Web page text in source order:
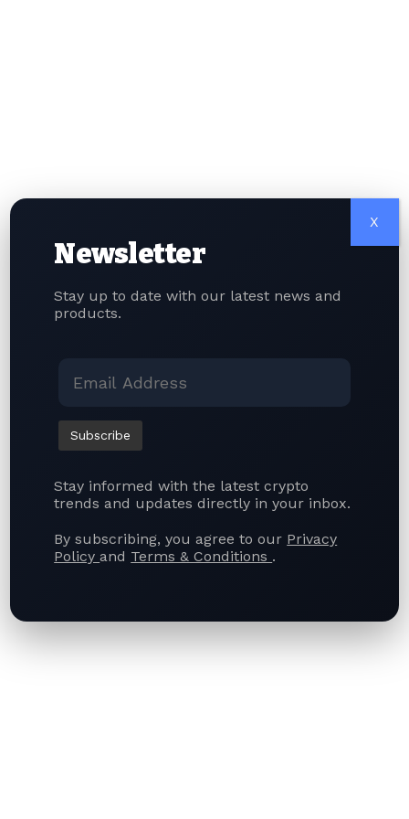
Newsletter
Stay up to date with our latest news and
products.
Stay informed with the latest crypto
trends and updates directly in your inbox.
By subscribing, you agree to our Privacy
Policyand Terms & Conditions .
X